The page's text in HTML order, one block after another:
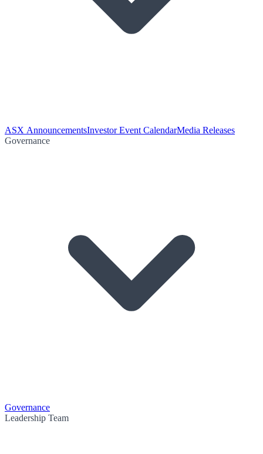
ASX AnnouncementsInvestor Event CalendarMedia Releases
Governance
Governance
Leadership Team